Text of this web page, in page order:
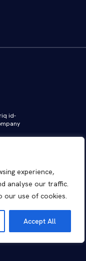
experience,
analyse our traffic.
our use of cookies.
Accept All
id-